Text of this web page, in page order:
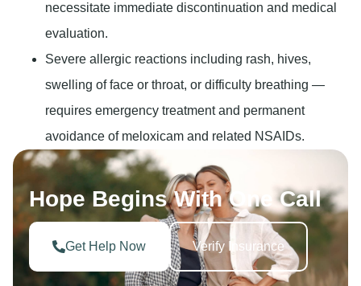
necessitate immediate discontinuation and medical
evaluation.
Severe allergic reactions including rash, hives,
swelling of face or throat, or difficulty breathing —
requires emergency treatment and permanent
avoidance of meloxicam and related NSAIDs.
Hope Begins With One Call
Get Help Now Verify Insurance